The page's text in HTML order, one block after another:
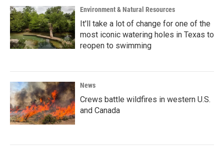
Environment & Natural Resources
It'll take a lot of change for one of the
most iconic watering holes in Texas to
reopen to swimming
News
Crews battle wildfires in western U.S.
and Canada